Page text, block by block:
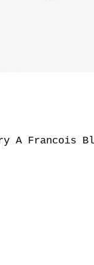
A Francois